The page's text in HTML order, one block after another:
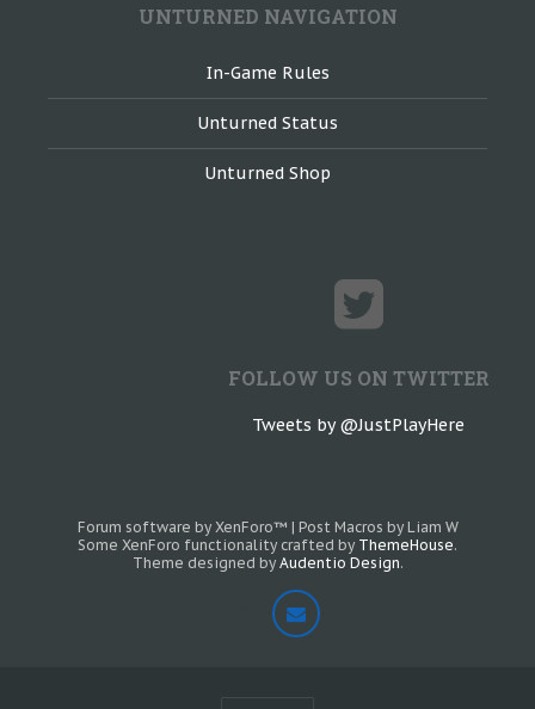
UNTURNED NAVIGATION
In-Game Rules
Unturned Status
Unturned Shop
FOLLOW US ON TWITTER
Tweets by @JustPlayHere
Forum software by XenForo™ | Post Macros by Liam W
Some XenForo functionality crafted by ThemeHouse.
Theme designed by Audentio Design.